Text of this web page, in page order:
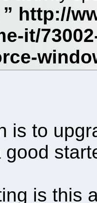
is to
good
is this